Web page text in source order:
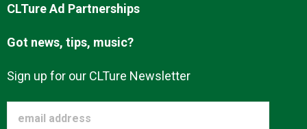
CLTure Ad Partnerships
Got news, tips, music?
Sign up for our CLTure Newsletter